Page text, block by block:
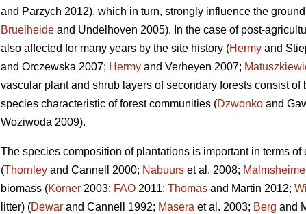
and Parzych 2012), which in turn, strongly influence the
Bruelheide and Undelhoven 2005). In the case of post-
also affected for many years by the site history (Hermy and
and Orczewska 2007; Hermy and Verheyen 2007;
vascular plant and shrub layers of secondary forests consist
species characteristic of forest communities (Dzwonko and
Woziwoda 2009).
The species composition of plantations is important in terms
(Thornley and Cannell 2000; Nabuurs et al. 2008;
biomass (Körner 2003; FAO 2011; Thomas and Martin 2012;
litter) (Dewar and Cannell 1992; Masera et al. 2003; Berg and